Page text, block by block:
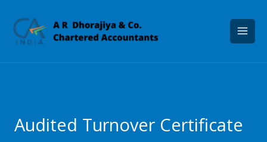
content
Audited Turnover Certificate